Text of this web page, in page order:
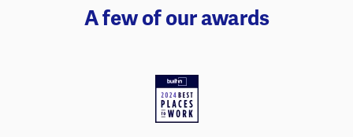
A few of our awards